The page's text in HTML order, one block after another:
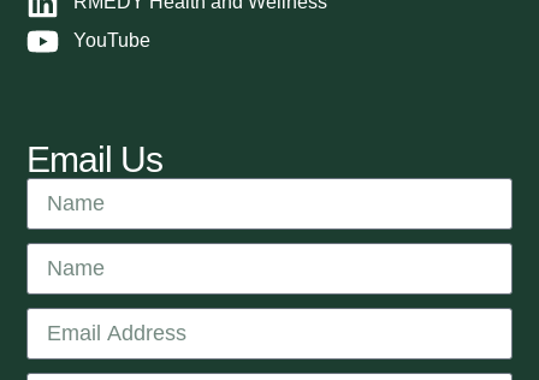
YouTube
Email Us